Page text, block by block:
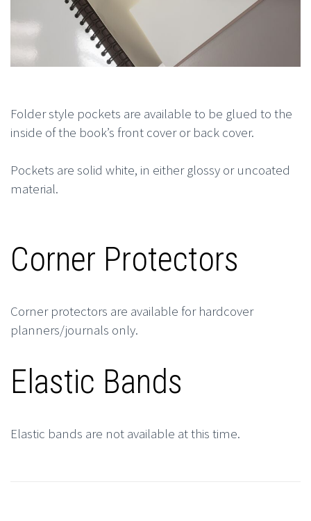
Folder style pockets are available to be glued to the
inside of the book’s front cover or back cover.
Pockets are solid white, in either glossy or uncoated
material.
Corner Protectors
Corner protectors are available for hardcover
planners/journals only.
Elastic Bands
Elastic bands are not available at this time.